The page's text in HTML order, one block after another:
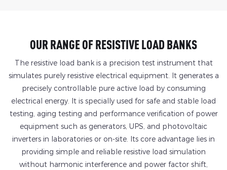
OUR RANGE OF RESISTIVE LOAD BANKS
The resistive load bank is a precision test instrument that
simulates purely resistive electrical equipment. It generates a
precisely controllable pure active load by consuming
electrical energy. It is specially used for safe and stable load
testing, aging testing and performance verification of power
equipment such as generators, UPS, and photovoltaic
inverters in laboratories or on-site. Its core advantage lies in
providing simple and reliable resistive load simulation
without harmonic interference and power factor shift,